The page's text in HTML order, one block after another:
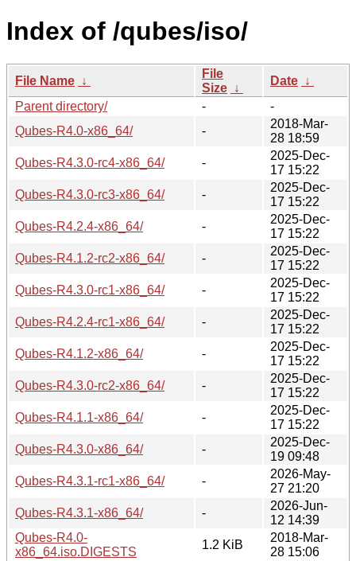
Index of /qubes/iso/
File Name ↓
File
Size ↓
Date ↓
Parent directory/
-
-
Qubes-R4.0-x86_64/
-
2018-Mar-
28 18:59
Qubes-R4.3.0-rc4-x86_64/
-
2025-Dec-
17 15:22
Qubes-R4.3.0-rc3-x86_64/
-
2025-Dec-
17 15:22
Qubes-R4.2.4-x86_64/
-
2025-Dec-
17 15:22
Qubes-R4.1.2-rc2-x86_64/
-
2025-Dec-
17 15:22
Qubes-R4.3.0-rc1-x86_64/
-
2025-Dec-
17 15:22
Qubes-R4.2.4-rc1-x86_64/
-
2025-Dec-
17 15:22
Qubes-R4.1.2-x86_64/
-
2025-Dec-
17 15:22
Qubes-R4.3.0-rc2-x86_64/
-
2025-Dec-
17 15:22
Qubes-R4.1.1-x86_64/
-
2025-Dec-
17 15:22
Qubes-R4.3.0-x86_64/
-
2025-Dec-
19 09:48
Qubes-R4.3.1-rc1-x86_64/
-
2026-May-
27 21:20
Qubes-R4.3.1-x86_64/
-
2026-Jun-
12 14:39
Qubes-R4.0-
x86_64.iso.DIGESTS
1.2 KiB
2018-Mar-
28 15:06